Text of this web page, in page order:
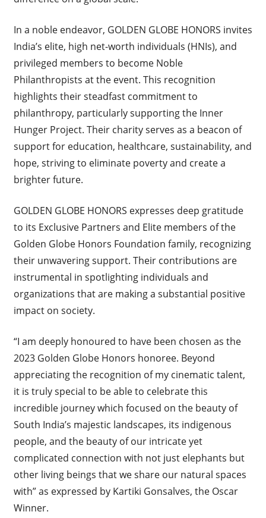
In a noble endeavor, GOLDEN GLOBE HONORS invites
India’s elite, high net-worth individuals (HNIs), and
privileged members to become Noble
Philanthropists at the event. This recognition
highlights their steadfast commitment to
philanthropy, particularly supporting the Inner
Hunger Project. Their charity serves as a beacon of
support for education, healthcare, sustainability, and
hope, striving to eliminate poverty and create a
brighter future.
GOLDEN GLOBE HONORS expresses deep gratitude
to its Exclusive Partners and Elite members of the
Golden Globe Honors Foundation family, recognizing
their unwavering support. Their contributions are
instrumental in spotlighting individuals and
organizations that are making a substantial positive
impact on society.
“I am deeply honoured to have been chosen as the
2023 Golden Globe Honors honoree. Beyond
appreciating the recognition of my cinematic talent,
it is truly special to be able to celebrate this
incredible journey which focused on the beauty of
South India’s majestic landscapes, its indigenous
people, and the beauty of our intricate yet
complicated connection with not just elephants but
other living beings that we share our natural spaces
with” as expressed by Kartiki Gonsalves, the Oscar
Winner.